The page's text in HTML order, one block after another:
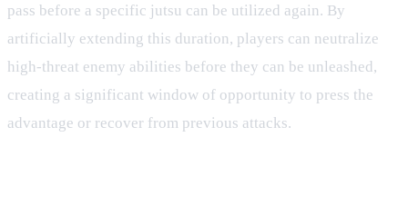
pass before a specific jutsu can be utilized again. By
artificially extending this duration, players can neutralize
high-threat enemy abilities before they can be unleashed,
creating a significant window of opportunity to press the
advantage or recover from previous attacks.